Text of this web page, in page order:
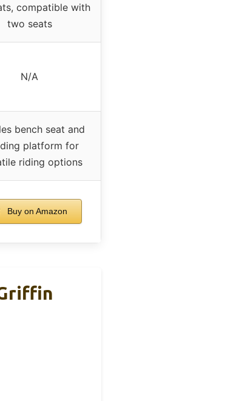
compatible with
two seats
N/A
bench seat and
platform for
riding options
Buy on Amazon